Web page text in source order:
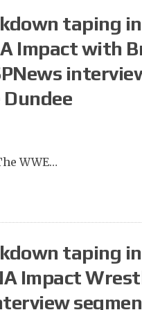
taping
Impact with
Dundee
WWE…
taping
Impact